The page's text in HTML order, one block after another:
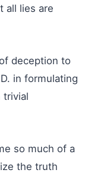
all lies are
deception to
in formulating
trivial
so much of a
the truth